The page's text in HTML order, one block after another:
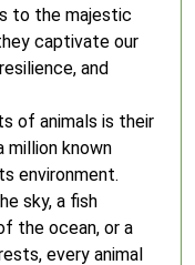
to the majestic
captivate our
and
of animals is their
million known
environment.
sky, a fish
the ocean, or a
every animal